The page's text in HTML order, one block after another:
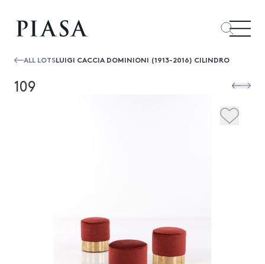
ALL LOTSLUIGI CACCIA DOMINIONI (1913-2016) CILINDRO
109